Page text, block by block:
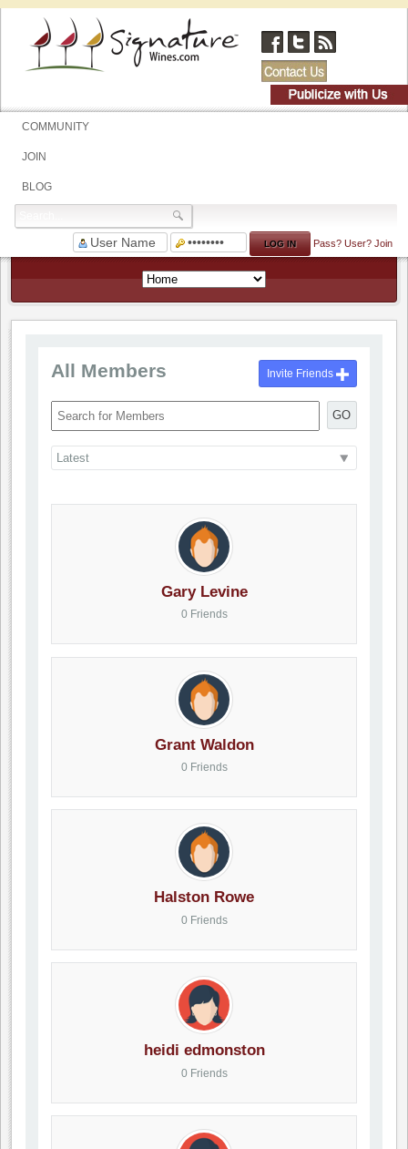
COMMUNITY
JOIN
BLOG
Pass? User? Join
All Members
GO
Invite Friends
Gary Levine
0 Friends
Grant Waldon
0 Friends
Halston Rowe
0 Friends
heidi edmonston
0 Friends